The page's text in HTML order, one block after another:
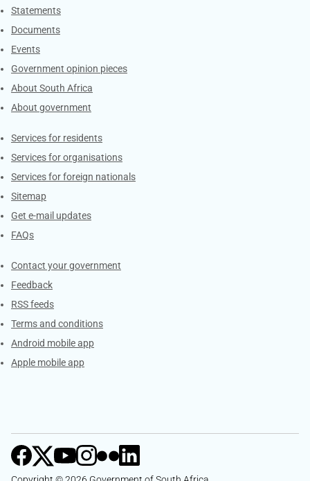
Explore Gov.za
Statements
Documents
Events
Government opinion pieces
About South Africa
About government
Contacts
Services for residents
Services for organisations
Services for foreign nationals
Sitemap
Get e-mail updates
FAQs
Services
Contact your government
Feedback
RSS feeds
Terms and conditions
Android mobile app
Apple mobile app